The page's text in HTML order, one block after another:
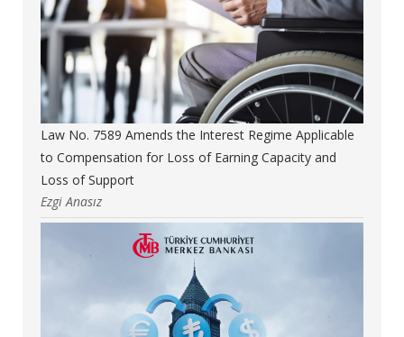
Law No. 7589 Amends the Interest Regime Applicable
to Compensation for Loss of Earning Capacity and
Loss of Support
Ezgi Anasız